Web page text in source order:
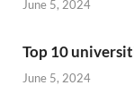
June 5, 2024
Top 10
June 5, 2024